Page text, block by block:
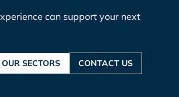
can support your next
OUR SECTORS CONTACT US